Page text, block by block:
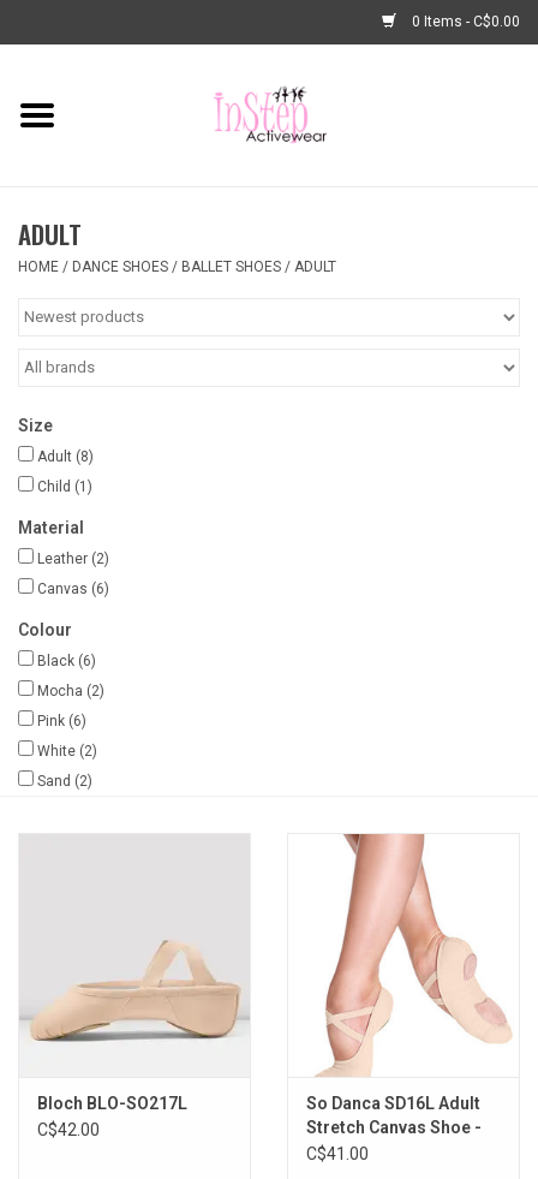
0 Items - C$0.00
Home
Fashion
Dance Shoes
Basic Dancewear
Dance Bags & Accessories
Gifts & Gift Cards
Sale
Loyalty
InStep Econo-Line
ADULT
HOME / DANCE SHOES / BALLET SHOES / ADULT
Size
Adult (8)
Child (1)
Material
Leather (2)
Canvas (6)
Colour
Black (6)
Mocha (2)
Pink (6)
White (2)
Sand (2)
Bloch BLO-SO217L
C$42.00
So Danca SD16L Adult
Stretch Canvas Shoe -
Sand
C$41.00